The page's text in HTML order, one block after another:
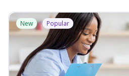
New Popular